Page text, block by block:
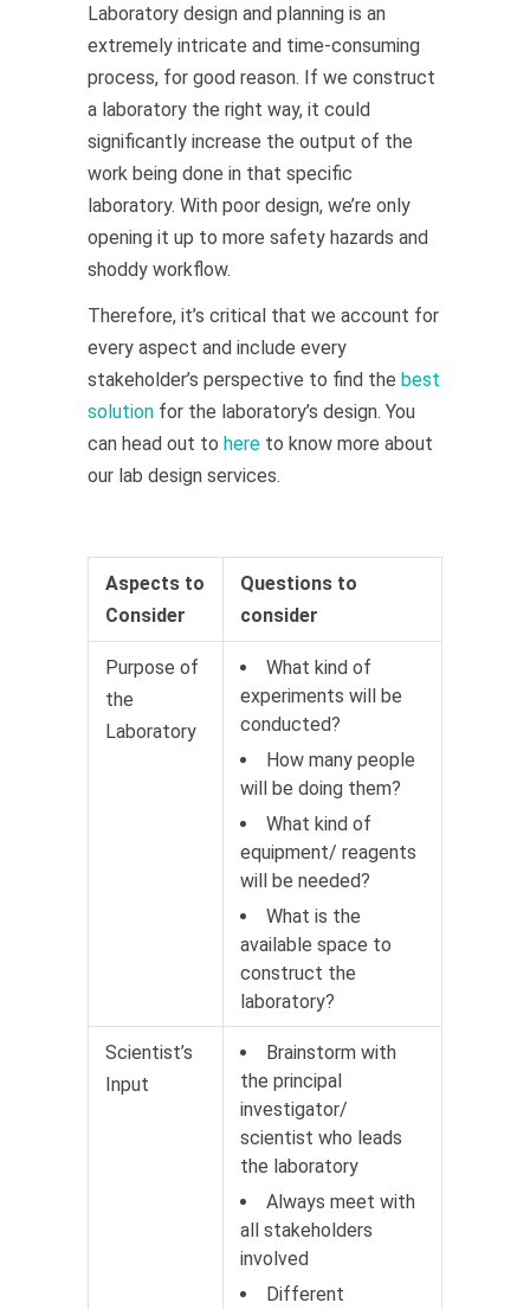
Laboratory design and planning is an
extremely intricate and time-consuming
process, for good reason. If we construct
a laboratory the right way, it could
significantly increase the output of the
work being done in that specific
laboratory. With poor design, we’re only
opening it up to more safety hazards and
shoddy workflow.
Therefore, it’s critical that we account for
every aspect and include every
stakeholder’s perspective to find the best
solution for the laboratory’s design. You
can head out to here to know more about
our lab design services.
Aspects to
Consider
Questions to
consider
Purpose of
the
Laboratory
What kind of
experiments will be
conducted?
How many people
will be doing them?
What kind of
equipment/ reagents
will be needed?
What is the
available space to
construct the
laboratory?
Scientist’s
Input
Brainstorm with
the principal
investigator/
scientist who leads
the laboratory
Always meet with
all stakeholders
involved
Different